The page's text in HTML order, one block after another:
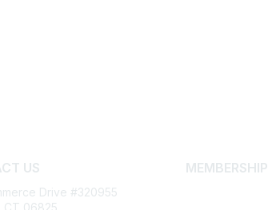
US
Drive #320955
MEMBERSHIP